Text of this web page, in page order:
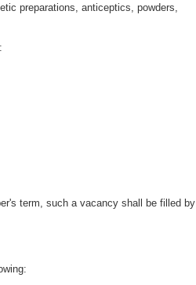
preparations, anticeptics, powders,
term, such a vacancy shall be filled by